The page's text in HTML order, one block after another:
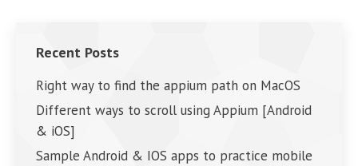
Recent Posts
Right way to find the appium path on MacOS
Different ways to scroll using Appium [Android
& iOS]
Sample Android & IOS apps to practice mobile